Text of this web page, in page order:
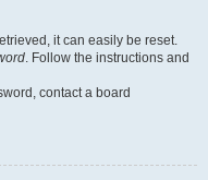
it can easily be reset.
. Follow the instructions and
contact a board